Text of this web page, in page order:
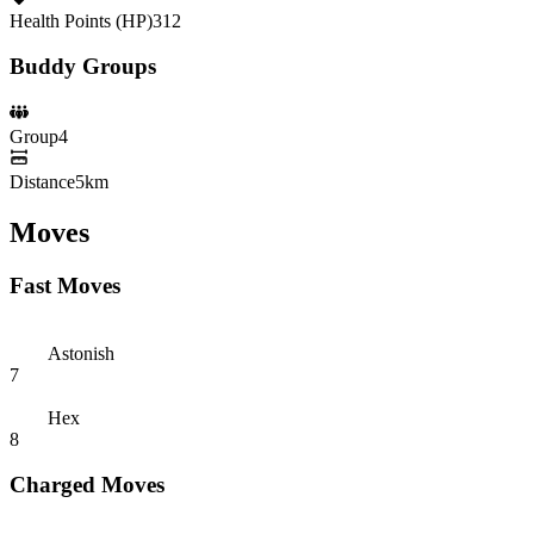
Health Points (HP)312
Buddy Groups
Group4
Distance5km
Moves
Fast Moves
Astonish
7
Hex
8
Charged Moves